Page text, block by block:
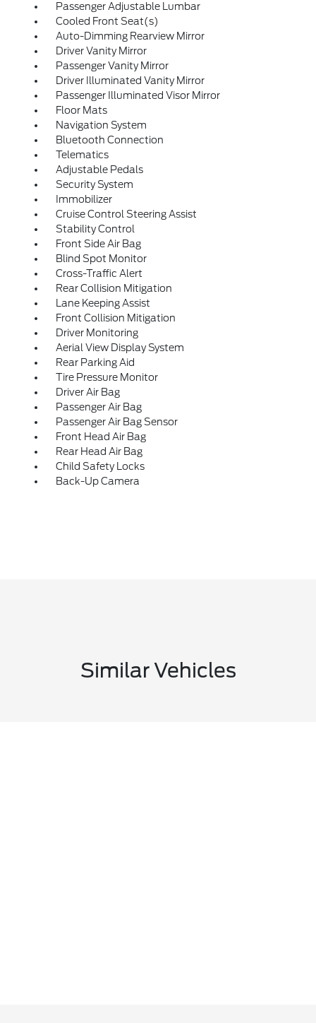
Passenger Adjustable Lumbar
Cooled Front Seat(s)
Auto-Dimming Rearview Mirror
Driver Vanity Mirror
Passenger Vanity Mirror
Driver Illuminated Vanity Mirror
Passenger Illuminated Visor Mirror
Floor Mats
Navigation System
Bluetooth Connection
Telematics
Adjustable Pedals
Security System
Immobilizer
Cruise Control Steering Assist
Stability Control
Front Side Air Bag
Blind Spot Monitor
Cross-Traffic Alert
Rear Collision Mitigation
Lane Keeping Assist
Front Collision Mitigation
Driver Monitoring
Aerial View Display System
Rear Parking Aid
Tire Pressure Monitor
Driver Air Bag
Passenger Air Bag
Passenger Air Bag Sensor
Front Head Air Bag
Rear Head Air Bag
Child Safety Locks
Back-Up Camera
Similar Vehicles